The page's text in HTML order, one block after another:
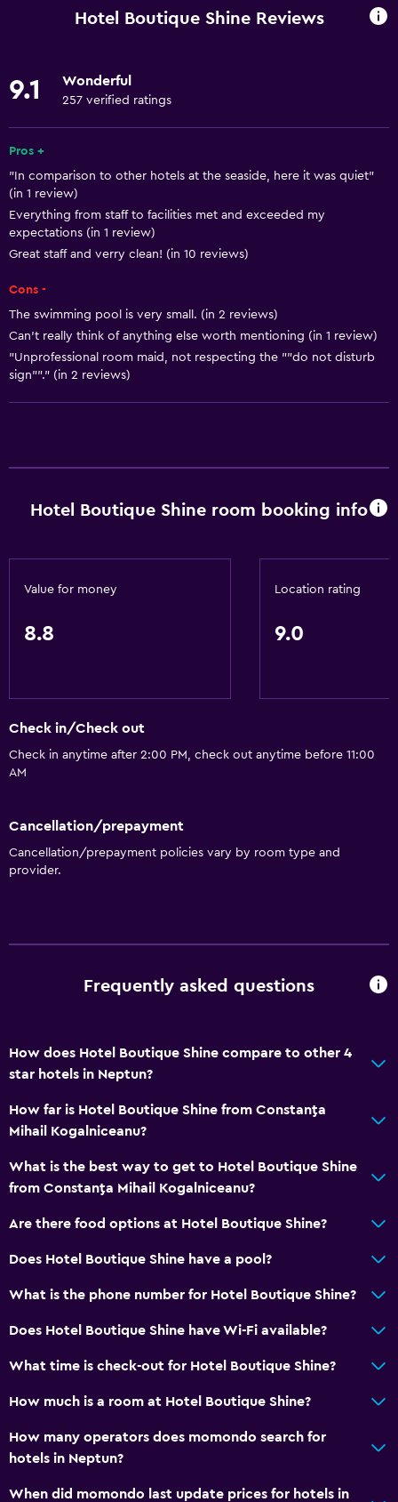
Shower
Basics
Free Wi-Fi
Internet
Air-conditioned
Free toiletries
Media and entertainment
Radio
Dining
Family rooms
Hot tub
Outdoor
Terrace/Patio
Free parking
Non-smoking rooms available
Services and conveniences
24hr front desk
Hotel Boutique Shine Reviews
9.1 Wonderful
257 verified ratings
Pros +
"In comparison to other hotels at the seaside, here it was quiet"
(in 1 review)
Everything from staff to facilities met and exceeded my
expectations (in 1 review)
Great staff and verry clean! (in 10 reviews)
Cons -
The swimming pool is very small. (in 2 reviews)
Can't really think of anything else worth mentioning (in 1 review)
"Unprofessional room maid, not respecting the ""do not disturb
sign""." (in 2 reviews)
Hotel Boutique Shine room booking info
Value for money
8.8
Location rating
9.0
Check in/Check out
Check in anytime after 2:00 PM, check out anytime before 11:00
AM
Cancellation/prepayment
Cancellation/prepayment policies vary by room type and
provider.
Frequently asked questions
How does Hotel Boutique Shine compare to other 4
star hotels in Neptun?
How far is Hotel Boutique Shine from Constanţa
Mihail Kogalniceanu?
What is the best way to get to Hotel Boutique Shine
from Constanţa Mihail Kogalniceanu?
Are there food options at Hotel Boutique Shine?
Does Hotel Boutique Shine have a pool?
What is the phone number for Hotel Boutique Shine?
Does Hotel Boutique Shine have Wi-Fi available?
What time is check-out for Hotel Boutique Shine?
How much is a room at Hotel Boutique Shine?
How many operators does momondo search for
hotels in Neptun?
When did momondo last update prices for hotels in